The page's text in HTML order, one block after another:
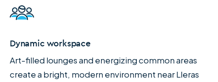
Dynamic workspace
Art-filled lounges and energizing common areas
create a bright, modern environment near Lleras